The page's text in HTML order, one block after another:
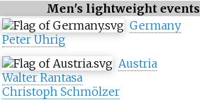
Men's lightweight events
Germany
Peter Uhrig
Austria
Walter Rantasa
Christoph Schmölzer